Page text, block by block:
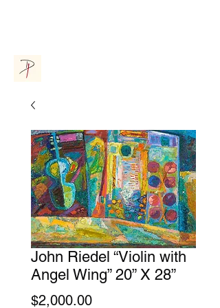
John Riedel “Violin with
Angel Wing” 20” X 28”
$2,000.00Price